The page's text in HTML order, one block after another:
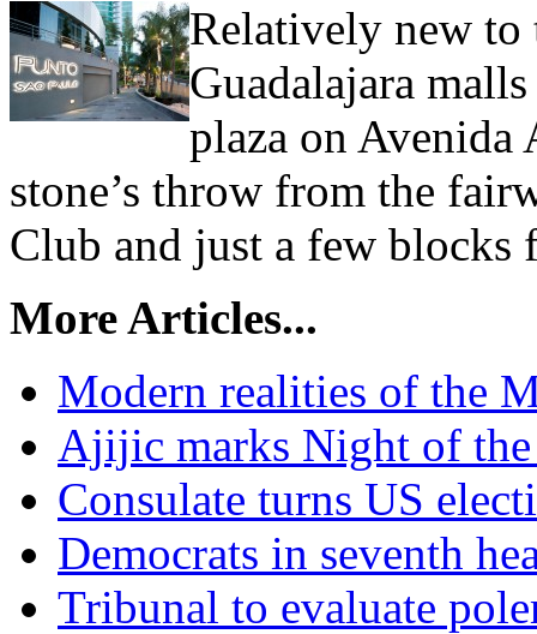
Relatively new
Guadalajara
plaza on Avenida
stone’s throw from the
Club and just a few blocks
More Articles...
Modern realities of the
Ajijic marks Night of
Consulate turns US
Democrats in seventh
Tribunal to evaluate